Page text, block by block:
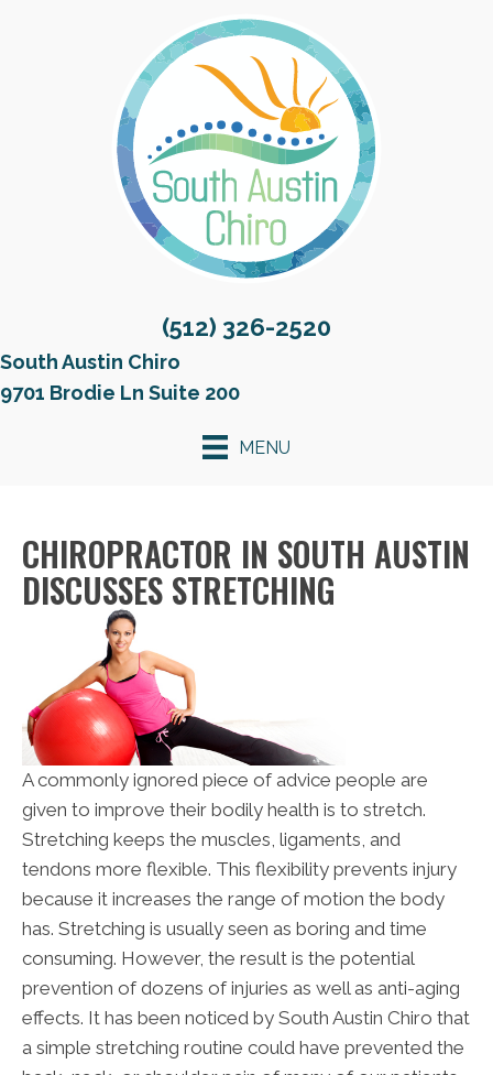
(512) 326-2520
South Austin Chiro
9701 Brodie Ln Suite 200
MENU
CHIROPRACTOR IN SOUTH AUSTIN
DISCUSSES STRETCHING
A commonly ignored piece of advice people are
given to improve their bodily health is to stretch.
Stretching keeps the muscles, ligaments, and
tendons more flexible. This flexibility prevents injury
because it increases the range of motion the body
has. Stretching is usually seen as boring and time
consuming. However, the result is the potential
prevention of dozens of injuries as well as anti-aging
effects. It has been noticed by South Austin Chiro that
a simple stretching routine could have prevented the